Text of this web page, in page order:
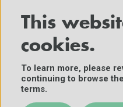
©2025 Center for Security and
Reserved.
This
cookies.
To learn more, please
continuing to browse
terms.